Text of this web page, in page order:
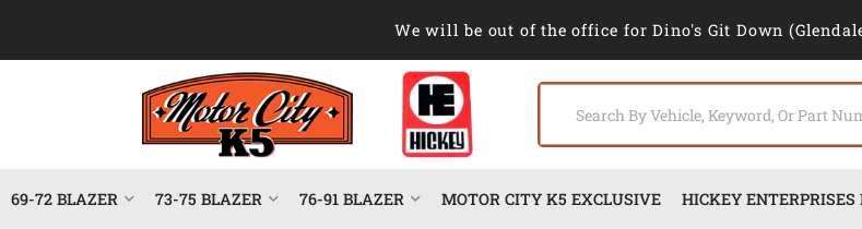
We will be out of the office for Dino's Git Down
69-72 BLAZER 73-75 BLAZER 76-91 BLAZER MOTOR CITY K5 EXCLUSIVE HICKEY ENTERPRISES